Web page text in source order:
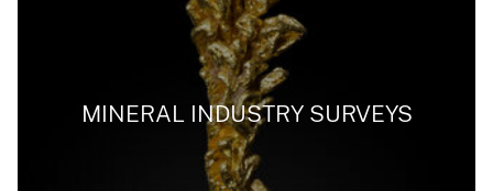
MINERAL INDUSTRY SURVEYS